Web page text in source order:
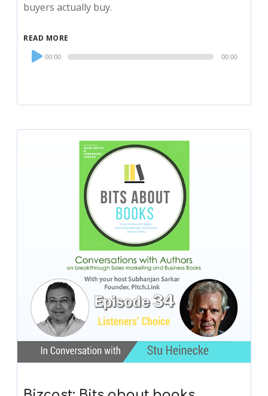
buyers actually buy.
READ MORE
Audio
Player
00:00 00:00